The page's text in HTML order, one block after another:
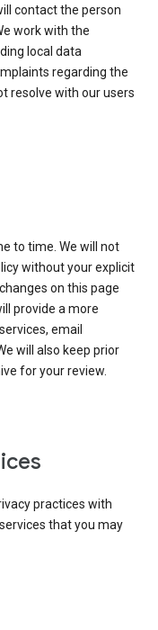
contact the person
work with the
local data
regarding the
resolve with our users
to time. We will not
without your explicit
on this page
provide a more
email
will also keep prior
for your review.
practices with
that you may